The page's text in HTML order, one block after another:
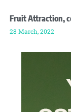
Fruit Attraction,
28 March, 2022